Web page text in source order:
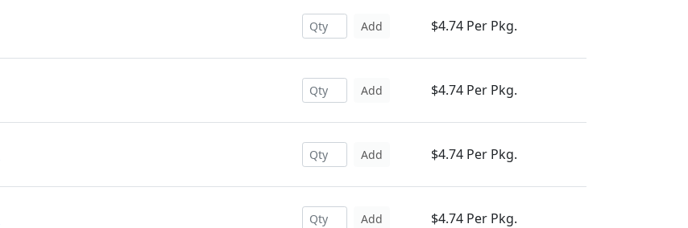
Add $4.74 Per Pkg.
Add $4.74 Per Pkg.
Add $4.74 Per Pkg.
Add $4.74 Per Pkg.